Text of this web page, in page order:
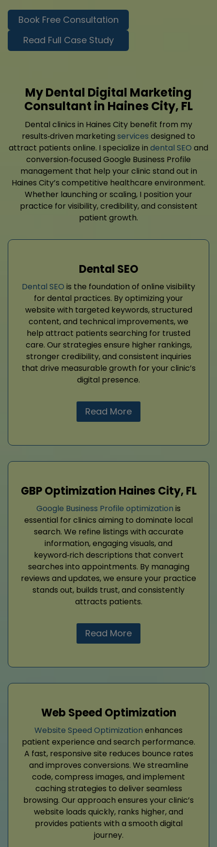
Book Free Consultation
Read Full Case Study
My Dental Digital Marketing
Consultant in Haines City, FL
Dental clinics in Haines City benefit from my
results‑driven marketing services designed to
attract patients online. I specialize in dental SEO and
conversion‑focused Google Business Profile
management that help your clinic stand out in
Haines City’s competitive healthcare environment.
Whether launching or scaling, I position your
practice for visibility, credibility, and consistent
patient growth.
Dental SEO
Dental SEO is the foundation of online visibility
for dental practices. By optimizing your
website with targeted keywords, structured
content, and technical improvements, we
help attract patients searching for trusted
care. Our strategies ensure higher rankings,
stronger credibility, and consistent inquiries
that drive measurable growth for your clinic’s
digital presence.
Read More
GBP Optimization Haines City, FL
Google Business Profile optimization is
essential for clinics aiming to dominate local
search. We refine listings with accurate
information, engaging visuals, and
keyword‑rich descriptions that convert
searches into appointments. By managing
reviews and updates, we ensure your practice
stands out, builds trust, and consistently
attracts patients.
Read More
Web Speed Optimization
Website Speed Optimization enhances
patient experience and search performance.
A fast, responsive site reduces bounce rates
and improves conversions. We streamline
code, compress images, and implement
caching strategies to deliver seamless
browsing. Our approach ensures your clinic’s
website loads quickly, ranks higher, and
provides patients with a smooth digital
journey.